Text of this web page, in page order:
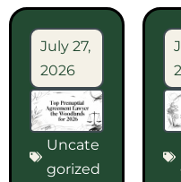
July 27,
2026
Uncate
gorized